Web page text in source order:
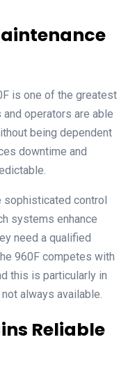
is one of the greatest
operators are able
being dependent
downtime and
sophisticated control
systems enhance
need a qualified
960F competes with
this is particularly in
always available.
Reliable